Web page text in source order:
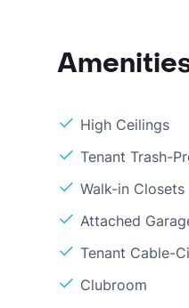
High Ceilings
Tenant Trash-
Walk-in Closets
Attached
Tenant Cable-
Clubroom